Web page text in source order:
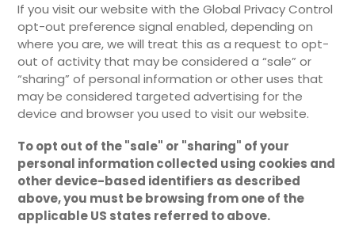
If you visit our website with the Global Privacy Control
opt-out preference signal enabled, depending on
where you are, we will treat this as a request to opt-
out of activity that may be considered a “sale” or
“sharing” of personal information or other uses that
may be considered targeted advertising for the
device and browser you used to visit our website.
To opt out of the "sale" or "sharing" of your
personal information collected using cookies and
other device-based identifiers as described
above, you must be browsing from one of the
applicable US states referred to above.